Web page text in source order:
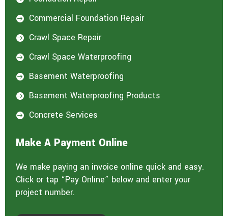
 Commercial Foundation Repair
 Crawl Space Repair
 Crawl Space Waterproofing
 Basement Waterproofing
 Basement Waterproofing Products
 Concrete Services
Make A Payment Online
We make paying an invoice online quick and easy.
Click or tap “Pay Online” below and enter your
project number.